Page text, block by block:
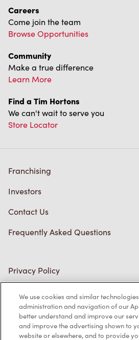
Careers
Come join the team
Browse Opportunities
Community
Make a true difference
Learn More
Find a Tim Hortons
We can't wait to serve you
Store Locator
Franchising
Investors
Contact Us
Frequently Asked Questions
Privacy Policy
Trademarks Notice
Accessibility
We use cookies and similar
administration and navigation of our
better understand and improve our
and improve the advertising shown to
website or elsewhere, and to provide